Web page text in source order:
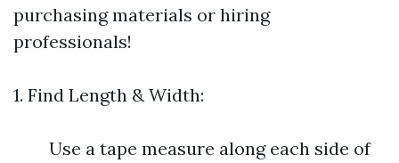
purchasing materials or hiring
professionals!
1. Find Length & Width:
Use a tape measure along each side of